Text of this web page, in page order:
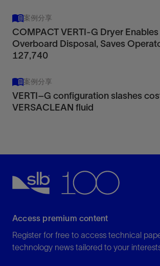
案例分享
COMPACT VERTI-G Dryer
Overboard Disposal, Saves
127,740
案例分享
VERTI–G configuration slashes
VERSACLEAN fluid
Access premium content
Register for free to access technical
technology news tailored to your